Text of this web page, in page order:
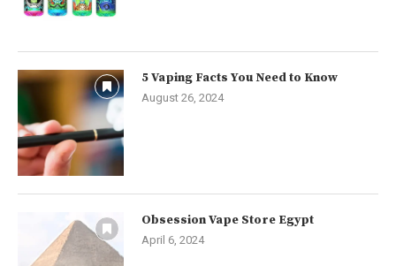
5 Vaping Facts You Need to Know
August 26, 2024
Obsession Vape Store Egypt
April 6, 2024